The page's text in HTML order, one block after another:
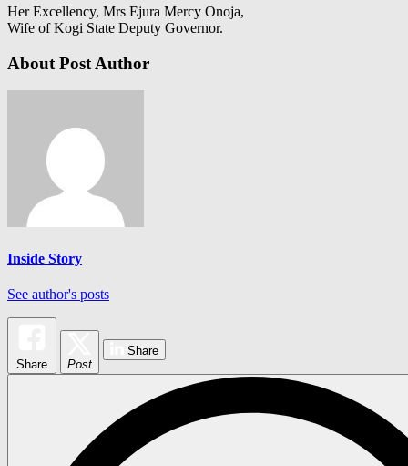
Her Excellency, Mrs Ejura Mercy Onoja,
Wife of Kogi State Deputy Governor.
About Post Author
Inside Story
See author's posts
Share Post
Share